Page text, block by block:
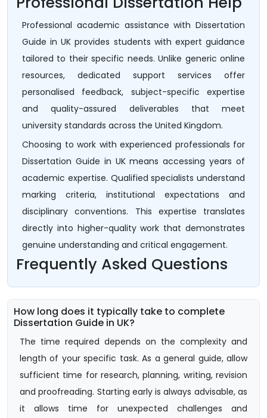
Professional academic assistance with Dissertation
Guide in UK provides students with expert guidance
tailored to their specific needs. Unlike generic online
resources, dedicated support services offer
personalised feedback, subject-specific expertise
and quality-assured deliverables that meet
university standards across the United Kingdom.
Choosing to work with experienced professionals for
Dissertation Guide in UK means accessing years of
academic expertise. Qualified specialists understand
marking criteria, institutional expectations and
disciplinary conventions. This expertise translates
directly into higher-quality work that demonstrates
genuine understanding and critical engagement.
Frequently Asked Questions
How long does it typically take to complete
Dissertation Guide in UK?
The time required depends on the complexity and
length of your specific task. As a general guide, allow
sufficient time for research, planning, writing, revision
and proofreading. Starting early is always advisable, as
it allows time for unexpected challenges and